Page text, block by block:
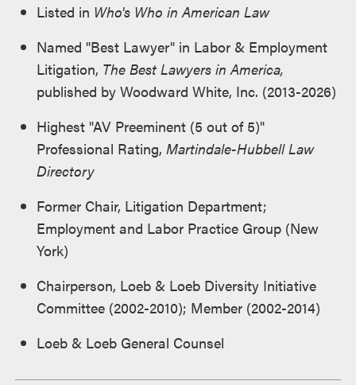
Listed in Who's Who in American Law
Named "Best Lawyer" in Labor & Employment
Litigation, The Best Lawyers in America,
published by Woodward White, Inc. (2013-2026)
Highest "AV Preeminent (5 out of 5)"
Professional Rating, Martindale-Hubbell Law
Directory
Former Chair, Litigation Department;
Employment and Labor Practice Group (New
York)
Chairperson, Loeb & Loeb Diversity Initiative
Committee (2002-2010); Member (2002-2014)
Loeb & Loeb General Counsel